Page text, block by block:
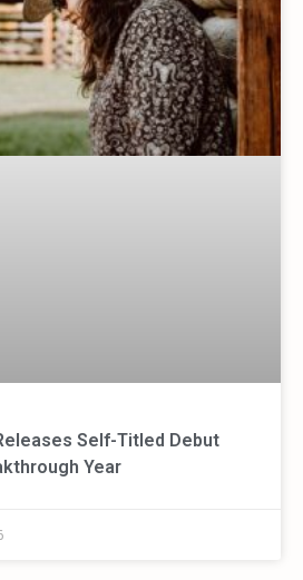
Self-Titled Debut
Year